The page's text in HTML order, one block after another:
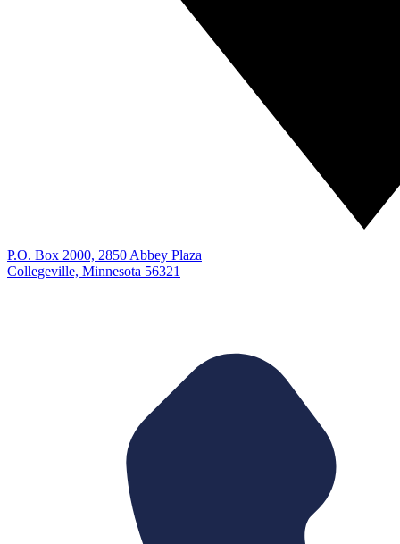
P.O. Box 2000, 2850 Abbey Plaza
Collegeville, Minnesota 56321